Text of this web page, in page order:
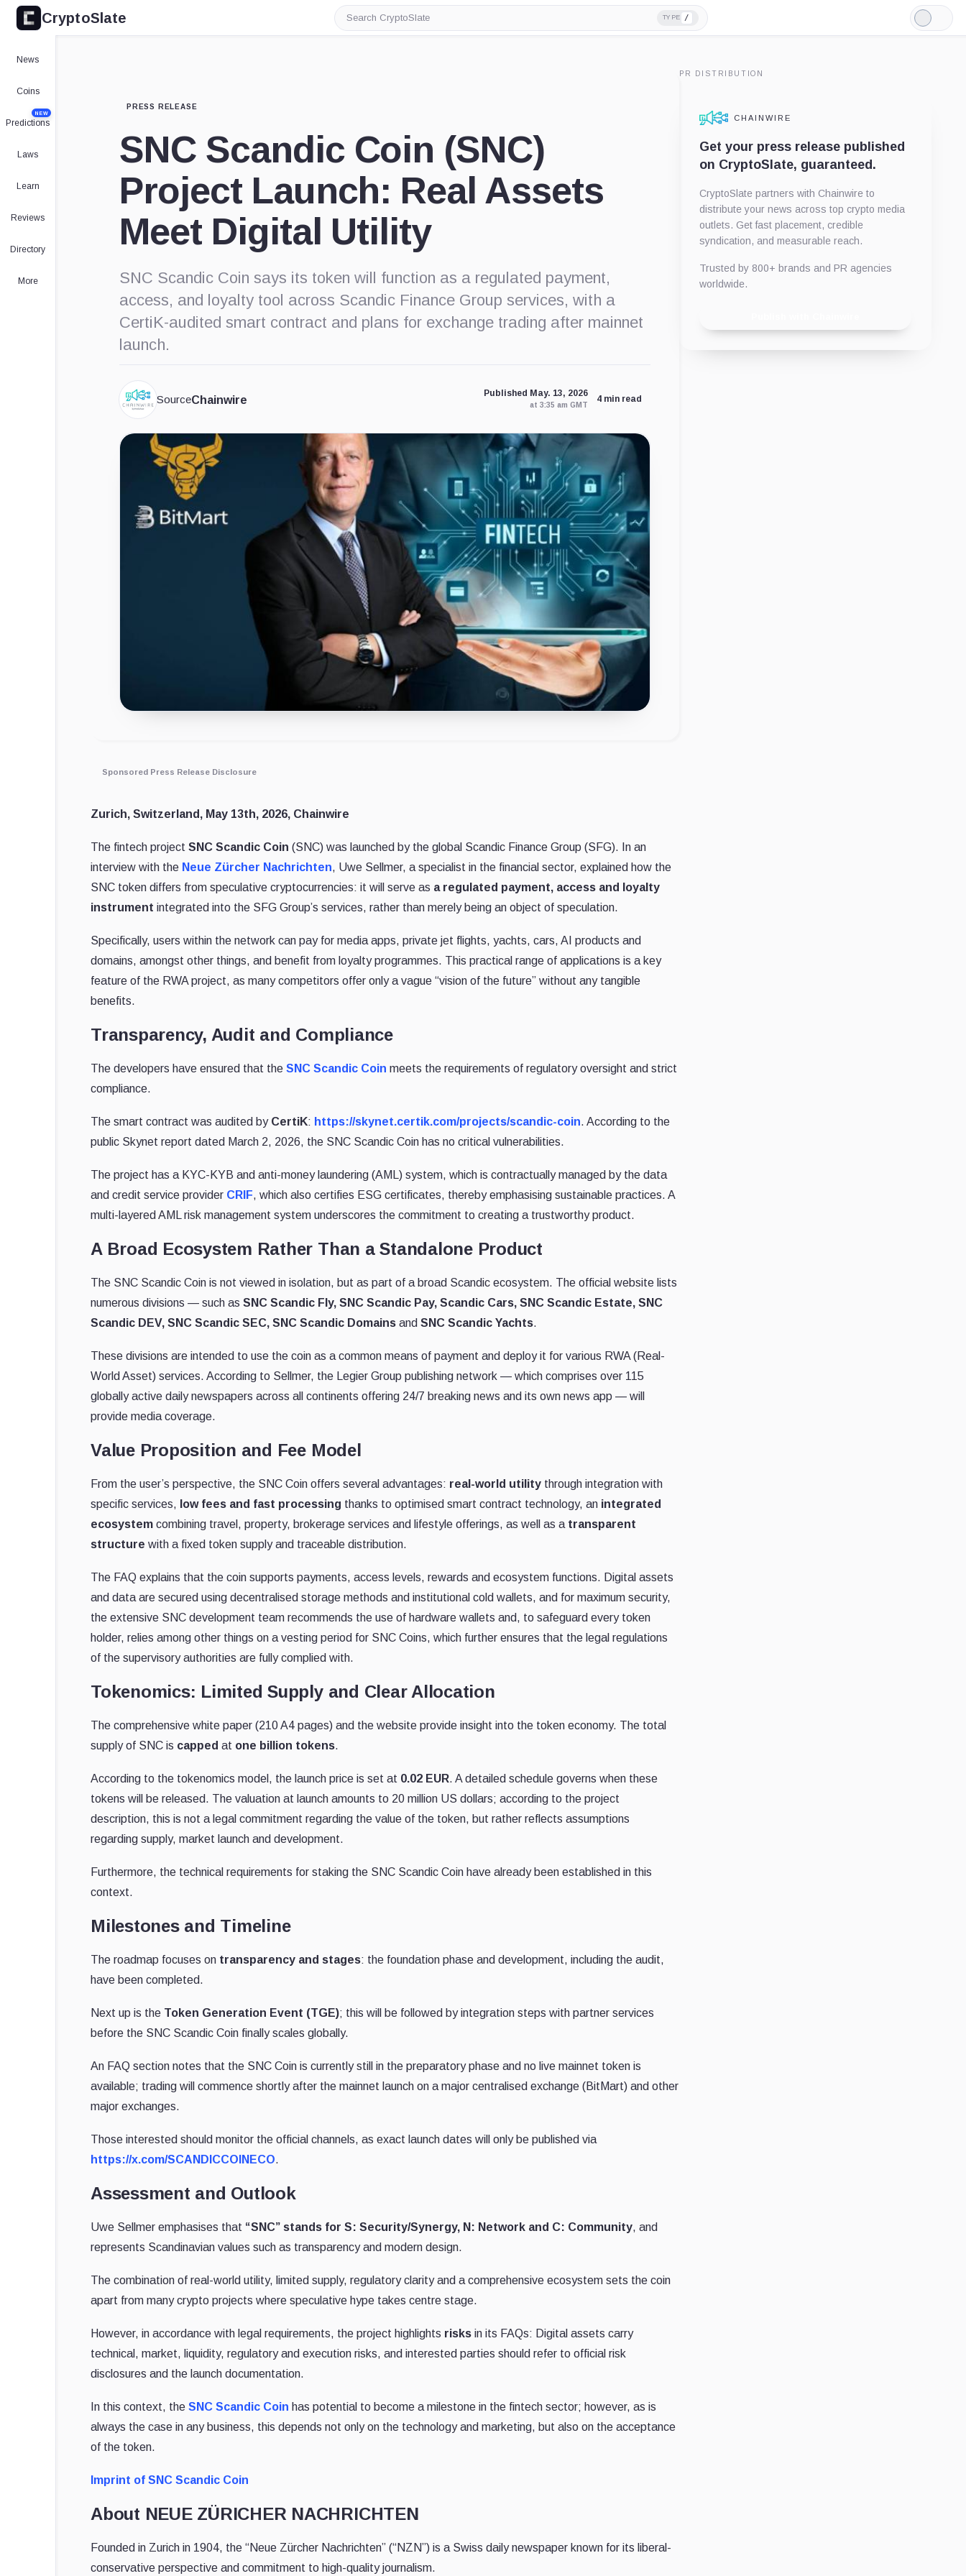
CryptoSlate
Search
CryptoSlate
TYPE /
Light
Mode
News
Coins
Predictions
NEW
Laws
Learn
Reviews
Directory
More
PRESS RELEASE
SNC Scandic Coin (SNC)
Project Launch: Real Assets
Meet Digital Utility
SNC Scandic Coin says its token will function as a regulated payment,
access, and loyalty tool across Scandic Finance Group services, with a
CertiK-audited smart contract and plans for exchange trading after mainnet
launch.
SourceChainwire
Published May. 13, 2026
at 3:35 am GMT
4 min read
Sponsored Press Release Disclosure
Zurich, Switzerland, May 13th, 2026, Chainwire
The fintech project SNC Scandic Coin (SNC) was launched by the global Scandic Finance Group (SFG). In an
interview with the Neue Zürcher Nachrichten, Uwe Sellmer, a specialist in the financial sector, explained how the
SNC token differs from speculative cryptocurrencies: it will serve as a regulated payment, access and loyalty
instrument integrated into the SFG Group’s services, rather than merely being an object of speculation.
Specifically, users within the network can pay for media apps, private jet flights, yachts, cars, AI products and
domains, amongst other things, and benefit from loyalty programmes. This practical range of applications is a key
feature of the RWA project, as many competitors offer only a vague “vision of the future” without any tangible
benefits.
Transparency, Audit and Compliance
The developers have ensured that the SNC Scandic Coin meets the requirements of regulatory oversight and strict
compliance.
The smart contract was audited by CertiK: https://skynet.certik.com/projects/scandic-coin. According to the
public Skynet report dated March 2, 2026, the SNC Scandic Coin has no critical vulnerabilities.
The project has a KYC-KYB and anti-money laundering (AML) system, which is contractually managed by the data
and credit service provider CRIF, which also certifies ESG certificates, thereby emphasising sustainable practices. A
multi-layered AML risk management system underscores the commitment to creating a trustworthy product.
A Broad Ecosystem Rather Than a Standalone Product
The SNC Scandic Coin is not viewed in isolation, but as part of a broad Scandic ecosystem. The official website lists
numerous divisions — such as SNC Scandic Fly, SNC Scandic Pay, Scandic Cars, SNC Scandic Estate, SNC
Scandic DEV, SNC Scandic SEC, SNC Scandic Domains and SNC Scandic Yachts.
These divisions are intended to use the coin as a common means of payment and deploy it for various RWA (Real-
World Asset) services. According to Sellmer, the Legier Group publishing network — which comprises over 115
globally active daily newspapers across all continents offering 24/7 breaking news and its own news app — will
provide media coverage.
Value Proposition and Fee Model
From the user’s perspective, the SNC Coin offers several advantages: real-world utility through integration with
specific services, low fees and fast processing thanks to optimised smart contract technology, an integrated
ecosystem combining travel, property, brokerage services and lifestyle offerings, as well as a transparent
structure with a fixed token supply and traceable distribution.
The FAQ explains that the coin supports payments, access levels, rewards and ecosystem functions. Digital assets
and data are secured using decentralised storage methods and institutional cold wallets, and for maximum security,
the extensive SNC development team recommends the use of hardware wallets and, to safeguard every token
holder, relies among other things on a vesting period for SNC Coins, which further ensures that the legal regulations
of the supervisory authorities are fully complied with.
Tokenomics: Limited Supply and Clear Allocation
The comprehensive white paper (210 A4 pages) and the website provide insight into the token economy. The total
supply of SNC is capped at one billion tokens.
According to the tokenomics model, the launch price is set at 0.02 EUR. A detailed schedule governs when these
tokens will be released. The valuation at launch amounts to 20 million US dollars; according to the project
description, this is not a legal commitment regarding the value of the token, but rather reflects assumptions
regarding supply, market launch and development.
Furthermore, the technical requirements for staking the SNC Scandic Coin have already been established in this
context.
Milestones and Timeline
The roadmap focuses on transparency and stages: the foundation phase and development, including the audit,
have been completed.
Next up is the Token Generation Event (TGE); this will be followed by integration steps with partner services
before the SNC Scandic Coin finally scales globally.
An FAQ section notes that the SNC Coin is currently still in the preparatory phase and no live mainnet token is
available; trading will commence shortly after the mainnet launch on a major centralised exchange (BitMart) and other
major exchanges.
Those interested should monitor the official channels, as exact launch dates will only be published via
https://x.com/SCANDICCOINECO.
Assessment and Outlook
Uwe Sellmer emphasises that “SNC” stands for S: Security/Synergy, N: Network and C: Community, and
represents Scandinavian values such as transparency and modern design.
The combination of real-world utility, limited supply, regulatory clarity and a comprehensive ecosystem sets the coin
apart from many crypto projects where speculative hype takes centre stage.
However, in accordance with legal requirements, the project highlights risks in its FAQs: Digital assets carry
technical, market, liquidity, regulatory and execution risks, and interested parties should refer to official risk
disclosures and the launch documentation.
In this context, the SNC Scandic Coin has potential to become a milestone in the fintech sector; however, as is
always the case in any business, this depends not only on the technology and marketing, but also on the acceptance
of the token.
Imprint of SNC Scandic Coin
About NEUE ZÜRICHER NACHRICHTEN
Founded in Zurich in 1904, the “Neue Zürcher Nachrichten” (“NZN”) is a Swiss daily newspaper known for its liberal-
conservative perspective and commitment to high-quality journalism.
PR DISTRIBUTION
CHAINWIRE
Get your press release published
on CryptoSlate, guaranteed.
CryptoSlate partners with Chainwire to
distribute your news across top crypto media
outlets. Get fast placement, credible
syndication, and measurable reach.
Trusted by 800+ brands and PR agencies
worldwide.